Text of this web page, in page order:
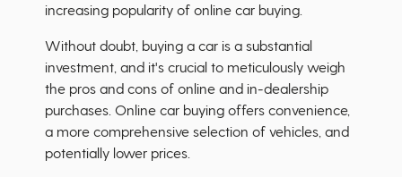
increasing popularity of online car buying.
Without doubt, buying a car is a substantial
investment, and it's crucial to meticulously weigh
the pros and cons of online and in-dealership
purchases. Online car buying offers convenience,
a more comprehensive selection of vehicles, and
potentially lower prices.